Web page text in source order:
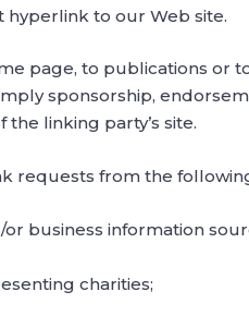
hyperlink to our Web site.
page, to publications or
sponsorship,
linking party’s site.
requests from the
business information
charities;